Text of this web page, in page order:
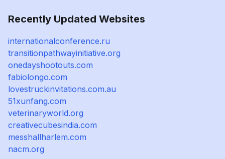
Recently Updated Websites
internationalconference.ru
transitionpathwayinitiative.org
onedayshootouts.com
fabiolongo.com
lovestruckinvitations.com.au
51xunfang.com
veterinaryworld.org
creativecubesindia.com
messhallharlem.com
nacm.org